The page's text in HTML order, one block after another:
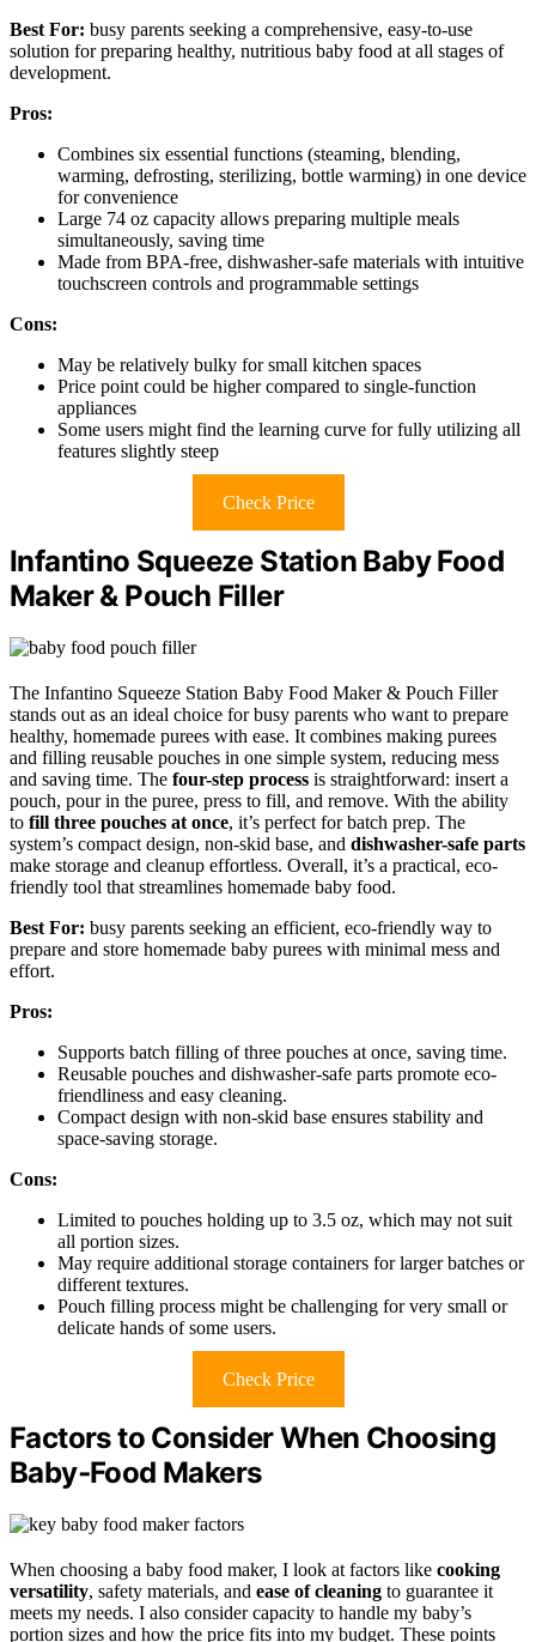
Best For: busy parents seeking a comprehensive, easy-to-use
solution for preparing healthy, nutritious baby food at all stages of
development.
Pros:
Combines six essential functions (steaming, blending,
warming, defrosting, sterilizing, bottle warming) in one device
for convenience
Large 74 oz capacity allows preparing multiple meals
simultaneously, saving time
Made from BPA-free, dishwasher-safe materials with intuitive
touchscreen controls and programmable settings
Cons:
May be relatively bulky for small kitchen spaces
Price point could be higher compared to single-function
appliances
Some users might find the learning curve for fully utilizing all
features slightly steep
Check Price
Infantino Squeeze Station Baby Food
Maker & Pouch Filler
The Infantino Squeeze Station Baby Food Maker & Pouch Filler
stands out as an ideal choice for busy parents who want to prepare
healthy, homemade purees with ease. It combines making purees
and filling reusable pouches in one simple system, reducing mess
and saving time. The four-step process is straightforward: insert a
pouch, pour in the puree, press to fill, and remove. With the ability
to fill three pouches at once, it’s perfect for batch prep. The
system’s compact design, non-skid base, and dishwasher-safe parts
make storage and cleanup effortless. Overall, it’s a practical, eco-
friendly tool that streamlines homemade baby food.
Best For: busy parents seeking an efficient, eco-friendly way to
prepare and store homemade baby purees with minimal mess and
effort.
Pros:
Supports batch filling of three pouches at once, saving time.
Reusable pouches and dishwasher-safe parts promote eco-
friendliness and easy cleaning.
Compact design with non-skid base ensures stability and
space-saving storage.
Cons:
Limited to pouches holding up to 3.5 oz, which may not suit
all portion sizes.
May require additional storage containers for larger batches or
different textures.
Pouch filling process might be challenging for very small or
delicate hands of some users.
Check Price
Factors to Consider When Choosing
Baby‑Food Makers
When choosing a baby food maker, I look at factors like cooking
versatility, safety materials, and ease of cleaning to guarantee it
meets my needs. I also consider capacity to handle my baby’s
portion sizes and how the price fits into my budget. These points